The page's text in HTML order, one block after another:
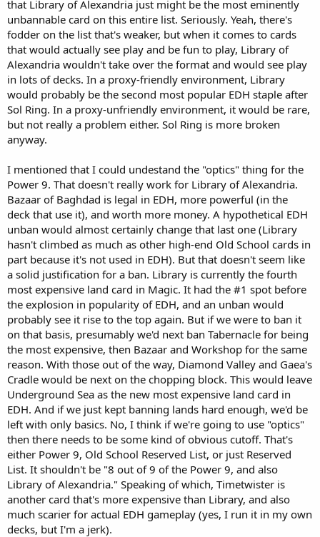
that Library of Alexandria just might be the most eminently
unbannable card on this entire list. Seriously. Yeah, there's
fodder on the list that's weaker, but when it comes to cards
that would actually see play and be fun to play, Library of
Alexandria wouldn't take over the format and would see play
in lots of decks. In a proxy-friendly environment, Library
would probably be the second most popular EDH staple after
Sol Ring. In a proxy-unfriendly environment, it would be rare,
but not really a problem either. Sol Ring is more broken
anyway.
I mentioned that I could undestand the "optics" thing for the
Power 9. That doesn't really work for Library of Alexandria.
Bazaar of Baghdad is legal in EDH, more powerful (in the
deck that use it), and worth more money. A hypothetical EDH
unban would almost certainly change that last one (Library
hasn't climbed as much as other high-end Old School cards in
part because it's not used in EDH). But that doesn't seem like
a solid justification for a ban. Library is currently the fourth
most expensive land card in Magic. It had the #1 spot before
the explosion in popularity of EDH, and an unban would
probably see it rise to the top again. But if we were to ban it
on that basis, presumably we'd next ban Tabernacle for being
the most expensive, then Bazaar and Workshop for the same
reason. With those out of the way, Diamond Valley and Gaea's
Cradle would be next on the chopping block. This would leave
Underground Sea as the new most expensive land card in
EDH. And if we just kept banning lands hard enough, we'd be
left with only basics. No, I think if we're going to use "optics"
then there needs to be some kind of obvious cutoff. That's
either Power 9, Old School Reserved List, or just Reserved
List. It shouldn't be "8 out of 9 of the Power 9, and also
Library of Alexandria." Speaking of which, Timetwister is
another card that's more expensive than Library, and also
much scarier for actual EDH gameplay (yes, I run it in my own
decks, but I'm a jerk).